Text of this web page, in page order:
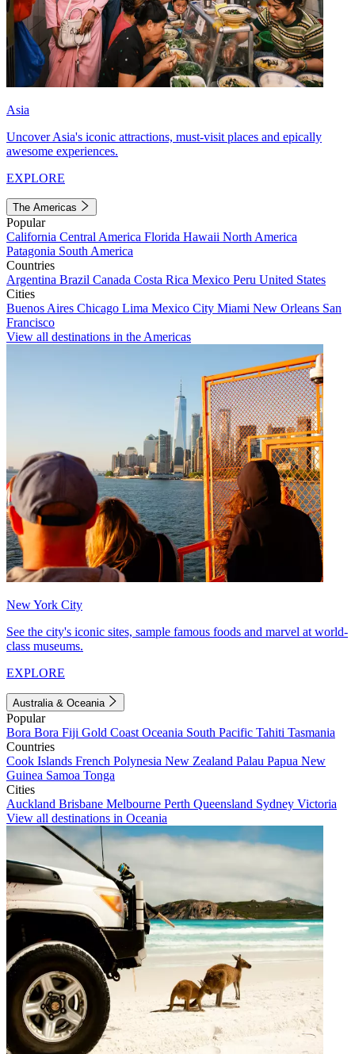
Asia
Uncover Asia's iconic attractions, must-visit places and epically
awesome experiences.
EXPLORE
The Americas
Popular
California Central America Florida Hawaii North America
Patagonia South America
Countries
Argentina Brazil Canada Costa Rica Mexico Peru United States
Cities
Buenos Aires Chicago Lima Mexico City Miami New Orleans San
Francisco
View all destinations in the Americas
New York City
See the city's iconic sites, sample famous foods and marvel at world-
class museums.
EXPLORE
Australia & Oceania
Popular
Bora Bora Fiji Gold Coast Oceania South Pacific Tahiti Tasmania
Countries
Cook Islands French Polynesia New Zealand Palau Papua New
Guinea Samoa Tonga
Cities
Auckland Brisbane Melbourne Perth Queensland Sydney Victoria
View all destinations in Oceania